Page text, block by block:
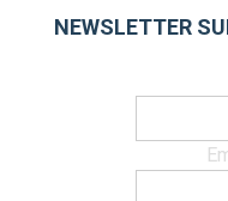
NEWSLETTER